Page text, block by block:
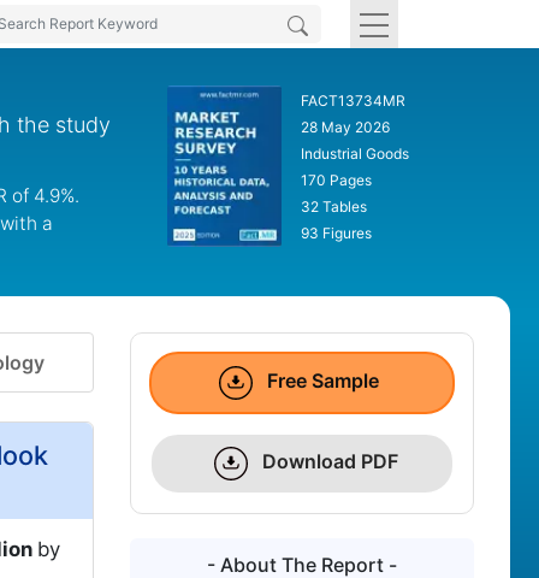
the study
of 4.9%.
a
FACT13734MR
28 May 2026
Industrial Goods
170 Pages
32 Tables
93 Figures
by
Free Sample
Download PDF
- About The Report -